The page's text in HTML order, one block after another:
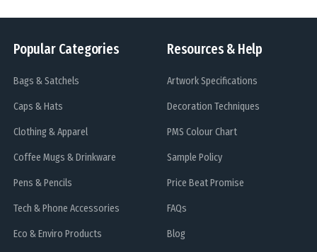
Popular Categories
Bags & Satchels
Caps & Hats
Clothing & Apparel
Coffee Mugs & Drinkware
Pens & Pencils
Tech & Phone Accessories
Eco & Enviro Products
Resources & Help
Artwork Specifications
Decoration Techniques
PMS Colour Chart
Sample Policy
Price Beat Promise
FAQs
Blog